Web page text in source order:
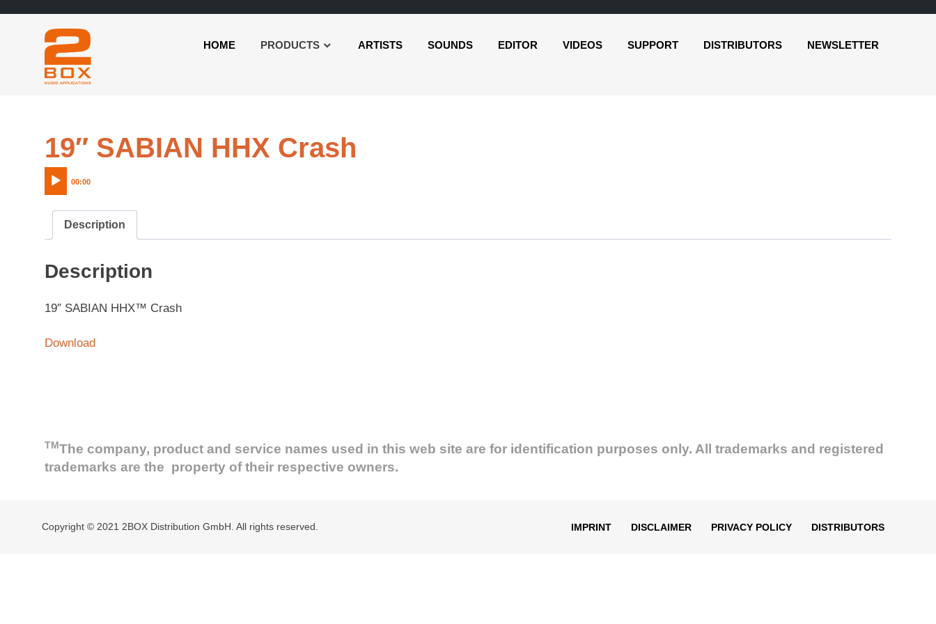
HOME PRODUCTS ARTISTS SOUNDS EDITOR VIDEOS SUPPORT DISTRIBUTORS NEWSLETTER
19″ SABIAN HHX Crash
00:00
Description
Description
19″ SABIAN HHX™ Crash
Download
TMThe company, product and service names used in this web site are for identification purposes only. All trademarks and registered
trademarks are the property of their respective owners.
IMPRINT DISCLAIMER PRIVACY POLICY DISTRIBUTORS
Copyright © 2021 2BOX Distribution GmbH. All rights reserved.